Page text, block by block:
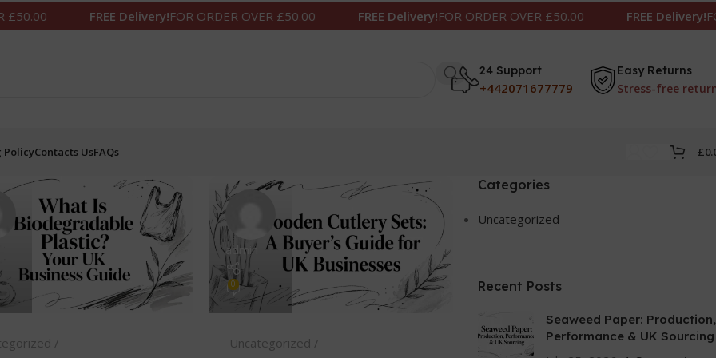
FREE Delivery!FOR ORDER OVER £50.00 FREE Delivery!FOR ORDER OVER £50.00 FREE Delivery!FOR
24 Support
+442071677779
Easy Returns
Stress-free
PolicyContacts UsFAQs £
admin
0
Uncategorized
Categories
Uncategorized
Recent Posts
Seaweed Paper: Production,
Performance & UK Sourcing